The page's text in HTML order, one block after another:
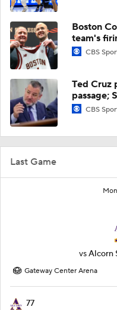
Last Game
vsAlcorn
Gateway Center Arena
77
Boston
team's
CBS
Ted Cruz
passage;
CBS